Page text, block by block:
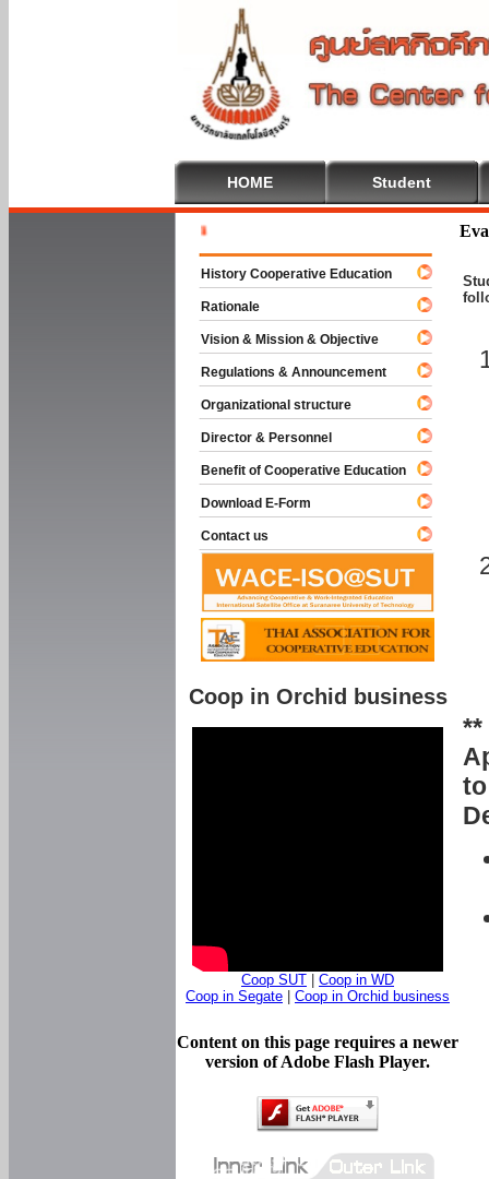
HOME Student
**
History Cooperative Education
Rationale
Vision & Mission & Objective
Regulations & Announcement
Organizational structure
Director & Personnel
Benefit of Cooperative Education
Download E-Form
Contact us
Coop in Orchid business
Coop SUT
Coop in WD
Coop in Segate
Coop in Orchid business
Content on this page requires a newer
version of Adobe Flash Player.